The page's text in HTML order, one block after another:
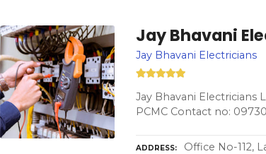
Jay Bhavani
Jay Bhavani Electricians
Jay Bhavani Electricians
PCMC Contact no:
ADDRESS
Office No-112,